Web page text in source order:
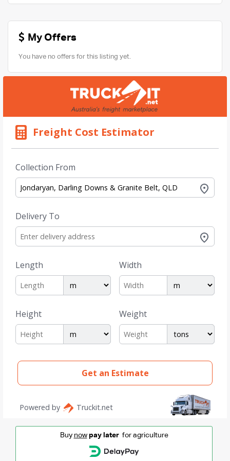
My Offers
You have no offers for this listing yet.
Buy now pay laterfor agriculture